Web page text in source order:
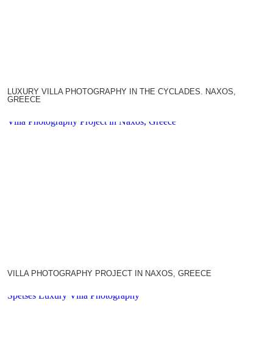
LUXURY VILLA PHOTOGRAPHY IN THE CYCLADES. NAXOS,
GREECE
Villa Photography Project in Naxos, Greece
VILLA PHOTOGRAPHY PROJECT IN NAXOS, GREECE
Spetses Luxury Villa Photography